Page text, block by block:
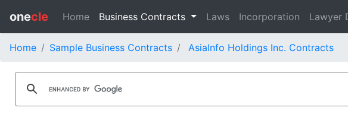
onecle Home Business Contracts Laws Incorporation Lawyer
Home Sample Business Contracts AsiaInfo Holdings Inc. Contracts